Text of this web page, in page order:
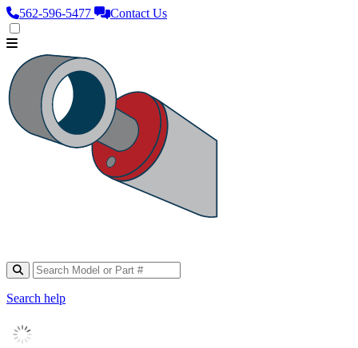
562‑596‑5477 Contact Us
Search help